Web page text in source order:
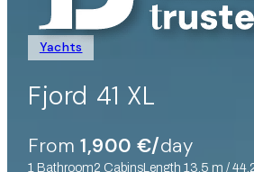
Yachts
Fjord 41 XL
From1,900 €/day
1 Bathroom2 CabinsLength 13.5 m /